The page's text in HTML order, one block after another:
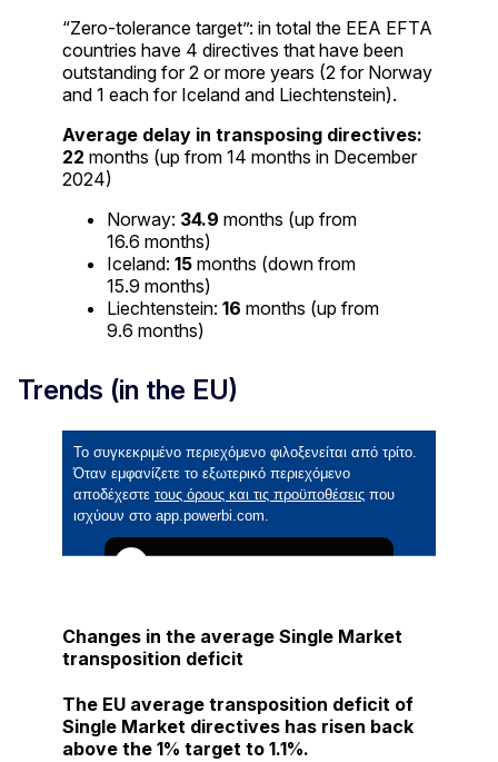
“Zero-tolerance target”: in total the EEA EFTA
countries have 4 directives that have been
outstanding for 2 or more years (2 for Norway
and 1 each for Iceland and Liechtenstein).
Average delay in transposing directives:
22 months (up from 14 months in December
2024)
Norway: 34.9 months (up from
16.6 months)
Iceland: 15 months (down from
15.9 months)
Liechtenstein: 16 months (up from
9.6 months)
Trends (in the EU)
Changes in the average Single Market
transposition deficit
The EU average transposition deficit of
Single Market directives has risen back
above the 1% target to 1.1%.